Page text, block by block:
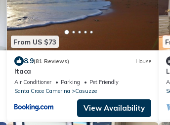
From US $73
8.9(81 Reviews) House
Itaca
Air Conditioner Parking
Pet Friendly
Santa Croce Camerina
Casuzze
View Availability